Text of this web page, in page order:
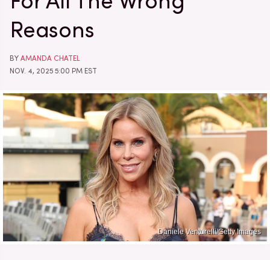
Reasons
BY AMANDA CHATEL
NOV. 4, 2025 5:00 PM EST
Daniele Venturelli/Getty Images